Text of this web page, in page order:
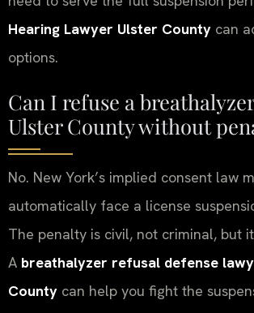
Hearing Lawyer Ulster County can
options.
Can I refuse a
Ulster County without
No. New York’s implied consent law
automatically face a license
The penalty is civil, not criminal, but
A breathalyzer refusal defense
County can help you fight the